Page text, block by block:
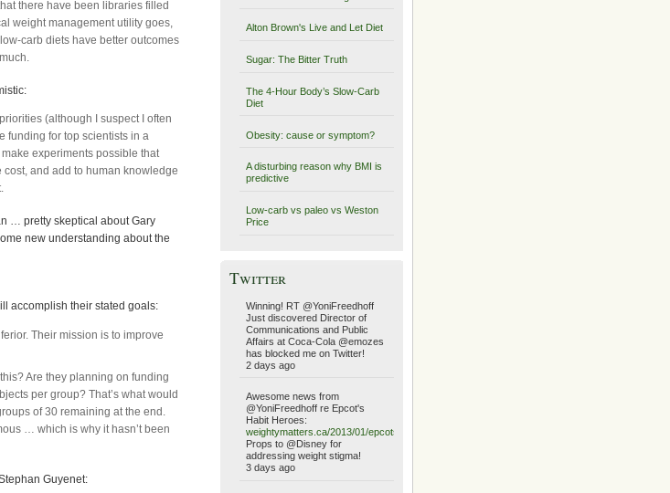
there have been libraries filled
weight management utility goes,
carb diets have better outcomes
(although I suspect I often
funding for top scientists in a
experiments possible that
and add to human knowledge
… pretty skeptical about Gary
new understanding about the
accomplish their stated goals:
Their mission is to improve
Are they planning on funding
per group? That’s what would
of 30 remaining at the end.
… which is why it hasn’t been
Guyenet:
Alton Brown's Live and Let Diet
Sugar: The Bitter Truth
The 4-Hour Body’s Slow-Carb
Diet
Obesity: cause or symptom?
A disturbing reason why BMI is
predictive
Low-carb vs paleo vs Weston
Price
Twitter
Winning! RT @YoniFreedhoff
Just discovered Director of
Communications and Public
Affairs at Coca-Cola @emozes
has blocked me on Twitter!
2 days ago
Awesome news from
@YoniFreedhoff re Epcot's
Habit Heroes:
weightymatters.ca/2013/01/epcots…
Props to @Disney for
addressing weight stigma!
3 days ago